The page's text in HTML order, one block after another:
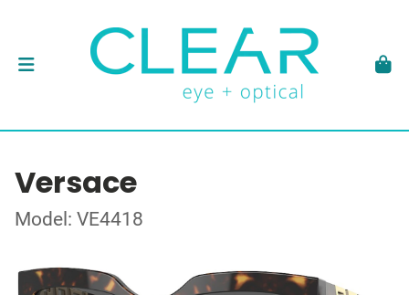
Versace
Model: VE4418